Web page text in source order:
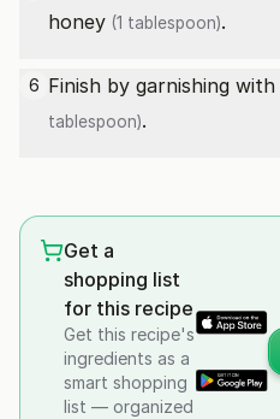
honey (1 tablespoon).
6 Finish by garnishing with
tablespoon).
Get a
shopping list
for this recipe
Get this recipe's
ingredients as a
smart shopping
list — organized